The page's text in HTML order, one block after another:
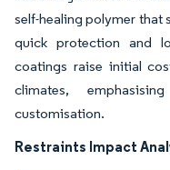
self-healing polymer that
quick protection and
coatings raise initial
climates,
customisation.
Restraints Impact